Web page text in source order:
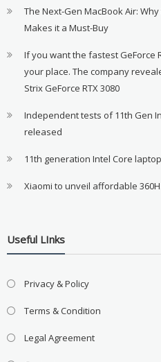
The Next-Gen MacBook Air:
Makes it a Must-Buy
If you want the fastest GeForce
your place. The company
Strix GeForce RTX 3080
Independent tests of 11th Gen
released
11th generation Intel Core
Xiaomi to unveil affordable
Useful LInks
Privacy & Policy
Terms & Condition
Legal Agreement